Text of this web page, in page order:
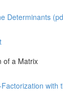
Determinants
of a Matrix
with